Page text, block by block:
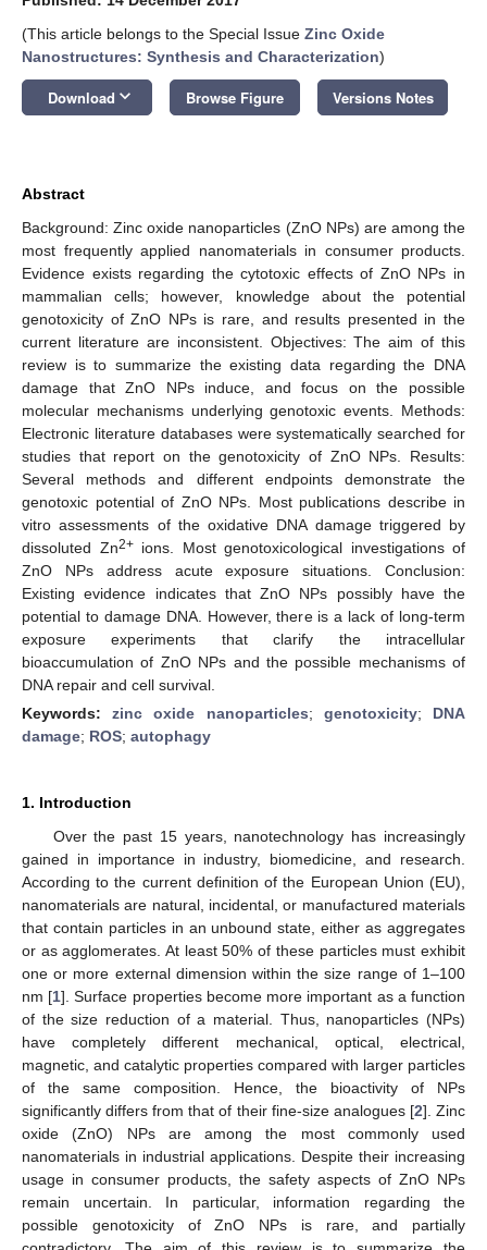
(This article belongs to the Special Issue Zinc Oxide
Nanostructures: Synthesis and Characterization)
Download keyboard_arrow_down Browse Figure Versions Notes
Abstract
Background: Zinc oxide nanoparticles (ZnO NPs) are among the
most frequently applied nanomaterials in consumer products.
Evidence exists regarding the cytotoxic effects of ZnO NPs in
mammalian cells; however, knowledge about the potential
genotoxicity of ZnO NPs is rare, and results presented in the
current literature are inconsistent. Objectives: The aim of this
review is to summarize the existing data regarding the DNA
damage that ZnO NPs induce, and focus on the possible
molecular mechanisms underlying genotoxic events. Methods:
Electronic literature databases were systematically searched for
studies that report on the genotoxicity of ZnO NPs. Results:
Several methods and different endpoints demonstrate the
genotoxic potential of ZnO NPs. Most publications describe in
vitro assessments of the oxidative DNA damage triggered by
dissoluted Zn2+ions. Most genotoxicological investigations of
ZnO NPs address acute exposure situations. Conclusion:
Existing evidence indicates that ZnO NPs possibly have the
potential to damage DNA. However, there is a lack of long-term
exposure experiments that clarify the intracellular
bioaccumulation of ZnO NPs and the possible mechanisms of
DNA repair and cell survival.
Keywords:zinc oxide nanoparticles; genotoxicity; DNA
damage; ROS; autophagy
1. Introduction
Over the past 15 years, nanotechnology has increasingly
gained in importance in industry, biomedicine, and research.
According to the current definition of the European Union (EU),
nanomaterials are natural, incidental, or manufactured materials
that contain particles in an unbound state, either as aggregates
or as agglomerates. At least 50% of these particles must exhibit
one or more external dimension within the size range of 1–100
nm [1]. Surface properties become more important as a function
of the size reduction of a material. Thus, nanoparticles (NPs)
have completely different mechanical, optical, electrical,
magnetic, and catalytic properties compared with larger particles
of the same composition. Hence, the bioactivity of NPs
significantly differs from that of their fine-size analogues [2]. Zinc
oxide (ZnO) NPs are among the most commonly used
nanomaterials in industrial applications. Despite their increasing
usage in consumer products, the safety aspects of ZnO NPs
remain uncertain. In particular, information regarding the
possible genotoxicity of ZnO NPs is rare, and partially